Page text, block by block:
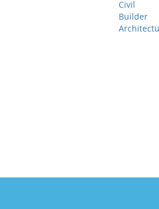
Civil
Builder